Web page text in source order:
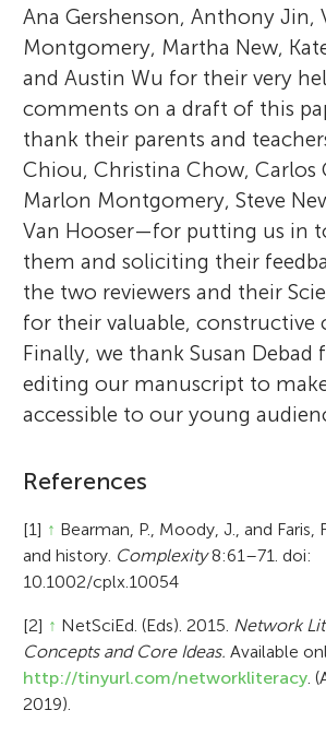
Ana Gershenson, Anthony Jin,
Montgomery, Martha New,
and Austin Wu for their very
comments on a draft of this
thank their parents and
Chiou, Christina Chow, Carlos
Marlon Montgomery, Steve
Van Hooser—for putting us in
them and soliciting their
the two reviewers and their
for their valuable, constructive
Finally, we thank Susan Debad
editing our manuscript to
accessible to our young
References
[1] ↑ Bearman, P., Moody, J., and
and history. Complexity8:61–71. doi:
10.1002/cplx.10054
[2] ↑ NetSciEd. (Eds). 2015. Network
Concepts and Core Ideas. Available
http://tinyurl.com/networkliteracy .
2019).